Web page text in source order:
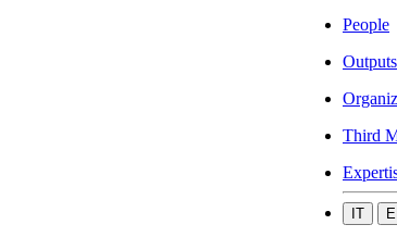
People
Outputs
Third
IT